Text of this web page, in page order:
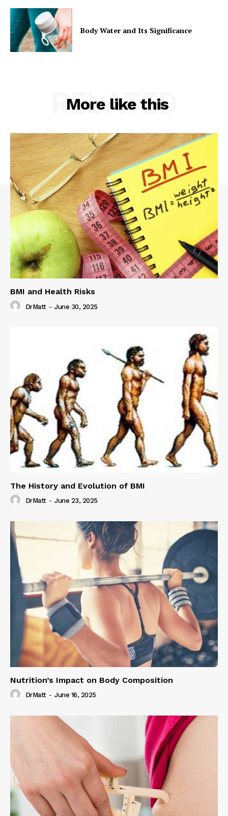
Body Water and Its Significance
More like this
RELATED
BMI and Health Risks
DrMatt - June 30, 2025
The History and Evolution of BMI
DrMatt - June 23, 2025
Nutrition’s Impact on Body Composition
DrMatt - June 16, 2025